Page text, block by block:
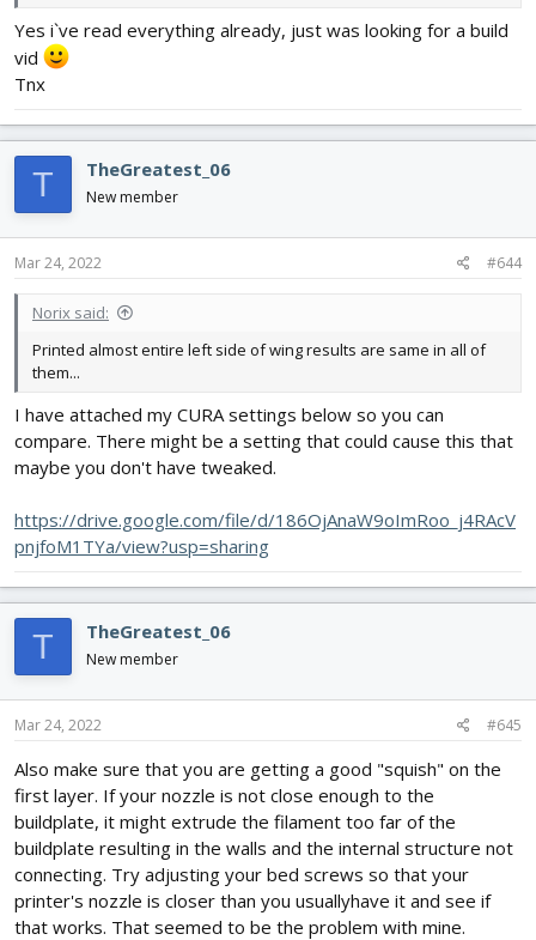
Yes i`ve read everything already, just was looking for a build
vid
Tnx
T TheGreatest_06
New member
Mar 24, 2022 #644
Norix said:
Printed almost entire left side of wing results are same in all of
them...
I have attached my CURA settings below so you can
compare. There might be a setting that could cause this that
maybe you don't have tweaked.
https://drive.google.com/file/d/186OjAnaW9oImRoo_j4RAcV
pnjfoM1TYa/view?usp=sharing
T TheGreatest_06
New member
Mar 24, 2022 #645
Also make sure that you are getting a good "squish" on the
first layer. If your nozzle is not close enough to the
buildplate, it might extrude the filament too far of the
buildplate resulting in the walls and the internal structure not
connecting. Try adjusting your bed screws so that your
printer's nozzle is closer than you usuallyhave it and see if
that works. That seemed to be the problem with mine.